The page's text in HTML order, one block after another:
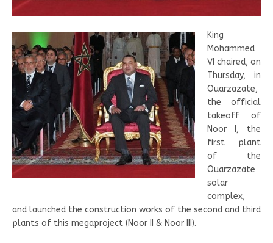
King
Mohammed
VI chaired, on
Thursday, in
Ouarzazate,
the official
takeoff of
Noor I, the
first plant
of the
Ouarzazate
solar
complex,
and launched the construction works of the second and third
plants of this megaproject (Noor II & Noor III).